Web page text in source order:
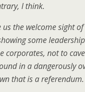
I think.
the welcome sight
some
corporates, not to
in a dangerously
that is a referendum.